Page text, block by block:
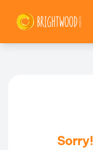
Sorry!